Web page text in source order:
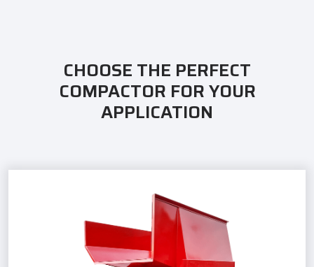
CHOOSE THE PERFECT
COMPACTOR FOR YOUR
APPLICATION